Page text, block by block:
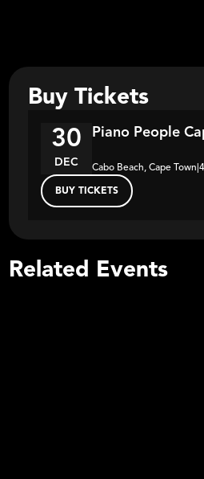
Buy Tickets
30
DEC
Piano People
Cabo Beach, Cape Town |
BUY TICKETS
Related Events